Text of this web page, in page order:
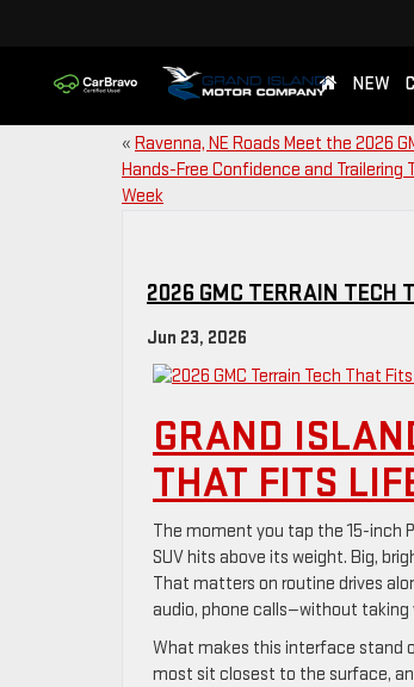
NEW
« Ravenna, NE Roads Meet the 2026
Hands-Free Confidence and Trailering
Week
2026 GMC TERRAIN TECH
Jun 23, 2026
GRAND
THAT FITS
The moment you tap the 15-inch
SUV hits above its weight. Big,
That matters on routine drives
audio, phone calls—without
What makes this interface stand
most sit closest to the surface,